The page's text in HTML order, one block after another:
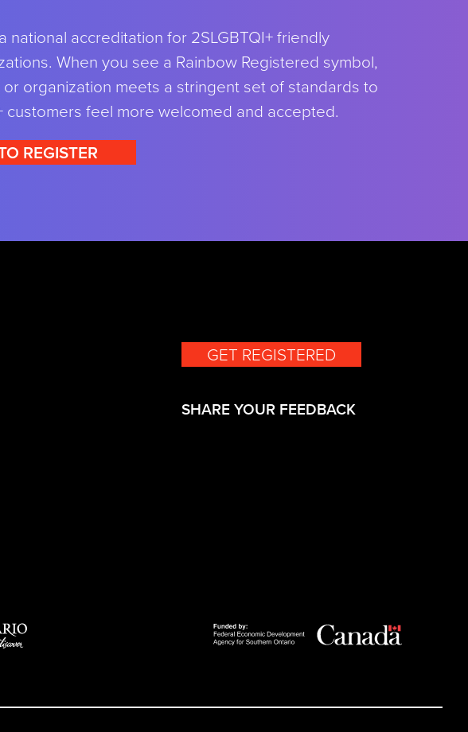
national accreditation for 2SLGBTQI+ friendly
When you see a Rainbow Registered symbol,
organization meets a stringent set of standards to
customers feel more welcomed and accepted.
REGISTER
GET REGISTERED
SHARE YOUR FEEDBACK(opens in a new